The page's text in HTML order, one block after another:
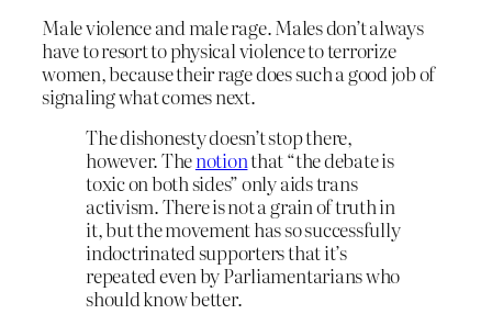
Male violence and male rage. Males don’t always
have to resort to physical violence to terrorize
women, because their rage does such a good job of
signaling what comes next.
The dishonesty doesn’t stop there,
however. Thenotionthat “the debate is
toxic on both sides” only aids trans
activism. There is not a grain of truth in
it, but the movement has so successfully
indoctrinated supporters that it’s
repeated even by Parliamentarians who
should know better.